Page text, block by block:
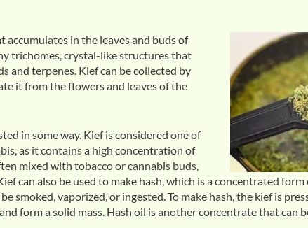
accumulates in the leaves and buds of
trichomes, crystal-like structures that
and terpenes. Kief can be collected by
it from the flowers and leaves of the
in some way. Kief is considered one of
as it contains a high concentration of
mixed with tobacco or cannabis buds,
can also be used to make hash, which is a concentrated
smoked, vaporized, or ingested. To make hash, the kief is
form a solid mass. Hash oil is another concentrate that can